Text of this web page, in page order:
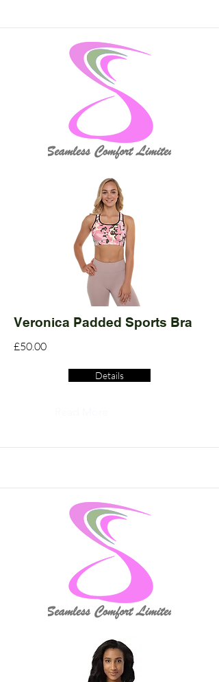
Veronica Padded Sports Bra
£50.00
Details